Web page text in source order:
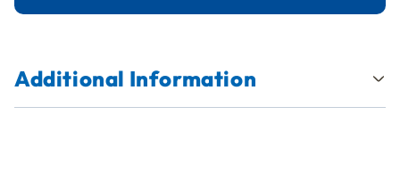
Additional Information